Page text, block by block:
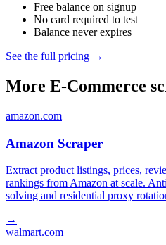
Free balance on signup
No card required to test
Balance never expires
See the full pricing →
More E-Commerce
amazon.com
Amazon Scraper
Extract product listings, prices,
rankings from Amazon at scale.
solving and residential proxy
→
walmart.com